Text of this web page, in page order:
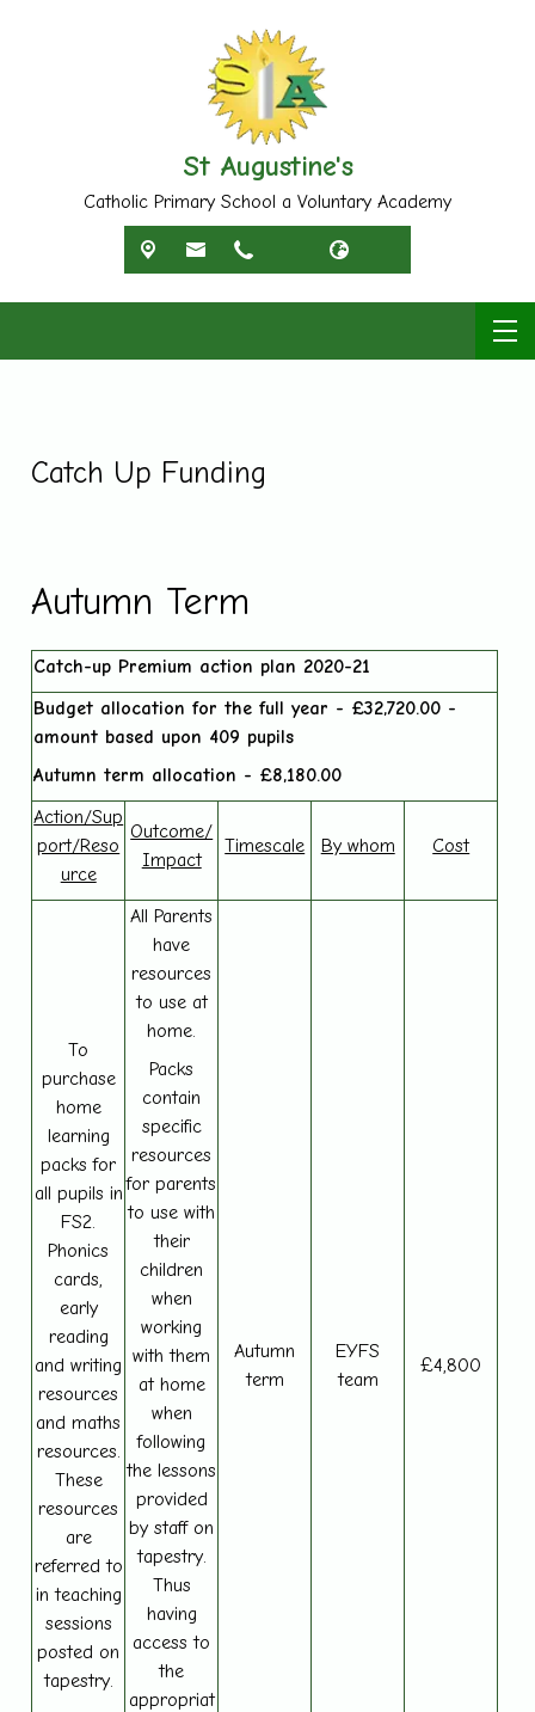
St Augustine's
Catholic Primary School a Voluntary Academy
Catch Up Funding
Autumn Term
Catch-up Premium action plan 2020-21
Budget allocation for the full year - £32,720.00 -
amount based upon 409 pupils
Autumn term allocation - £8,180.00
Action/Sup
port/Reso
urce
Outcome/
Impact
Timescale By whom Cost
To
purchase
home
learning
packs for
all pupils in
FS2.
Phonics
cards,
early
reading
and writing
resources
and maths
resources.
These
resources
are
referred to
in teaching
sessions
posted on
tapestry.
All Parents
have
resources
to use at
home.
Packs
contain
specific
resources
for parents
to use with
their
children
when
working
with them
at home
when
following
the lessons
provided
by staff on
tapestry.
Thus
having
access to
the
appropriat
Autumn
term
EYFS
team
£4,800